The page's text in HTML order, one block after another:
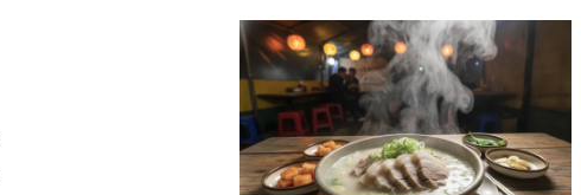
Olive Chicken is fried in high-quality
olive oil, which provides a clean
aftertaste that most budget chains
cannot replicate. If you are looking for
the absolute best version of this in late ...
Sports Chosun reported Park Woo-yeol
and Kang Yu-kyung as officially
together while Heart Signal 5 continues
its run on Channel A. So why is this
particular moment hitting so hard right
now, and what does it reveal about how